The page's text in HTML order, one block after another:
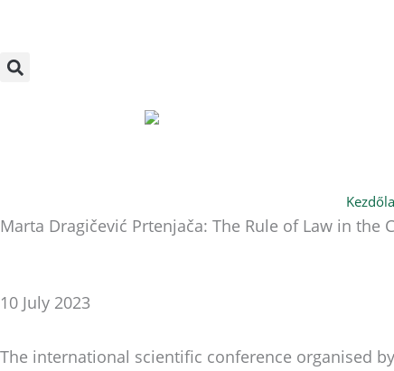
content
Marta Dragičević Prtenjača: The Rule of Law in the
10 July 2023
The international scientific conference organised